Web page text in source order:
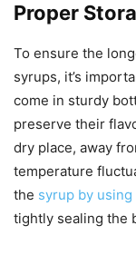
Proper
To ensure the
syrups, it’s
come in sturdy
preserve their
dry place, away
temperature
the syrup by
tightly sealing the